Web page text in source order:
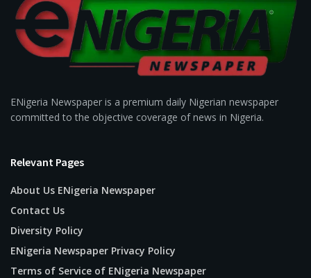
ENigeria Newspaper is a premium daily Nigerian newspaper
committed to the objective coverage of news in Nigeria.
Relevant Pages
About Us ENigeria Newspaper
Contact Us
Diversity Policy
ENigeria Newspaper Privacy Policy
Terms of Service of ENigeria Newspaper